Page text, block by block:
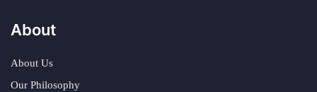
About
About Us
Our Philosophy